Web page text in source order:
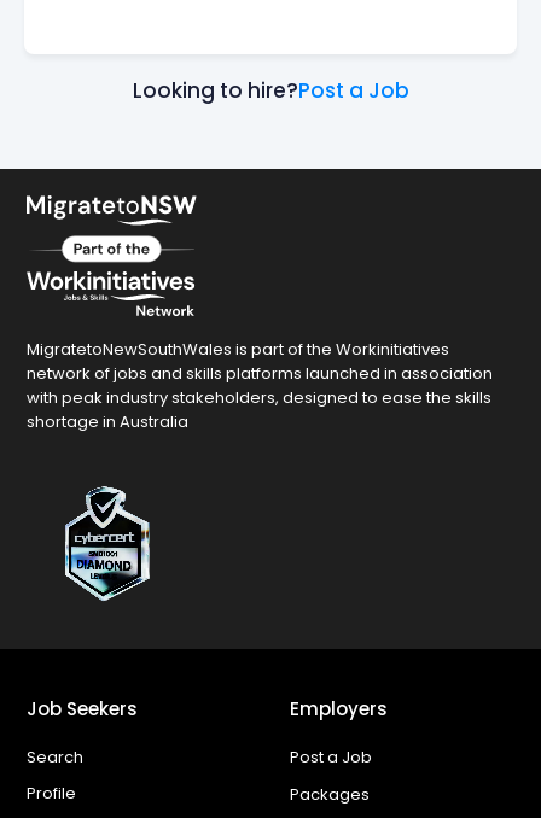
Looking to hire?Post a Job
MigratetoNewSouthWales is part of the Workinitiatives
network of jobs and skills platforms launched in association
with peak industry stakeholders, designed to ease the skills
shortage in Australia
Job Seekers
Search
Profile
Employers
Post a Job
Packages